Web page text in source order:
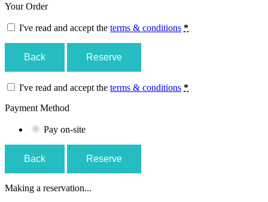
Your Order
I've read and accept the terms & conditions *
Back Reserve
I've read and accept the terms & conditions *
Payment Method
Pay on-site
Back Reserve
Making a reservation...